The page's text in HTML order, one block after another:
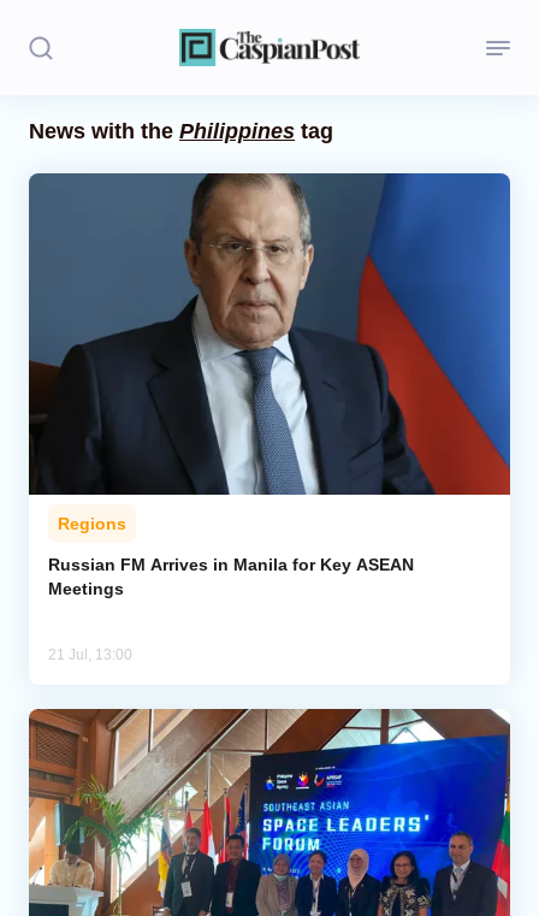
Iran
Central Asia
Caucasus
Analytics
News with the Philippines tag
Regions
Russian FM Arrives in Manila for Key ASEAN
Meetings
21 Jul, 13:00